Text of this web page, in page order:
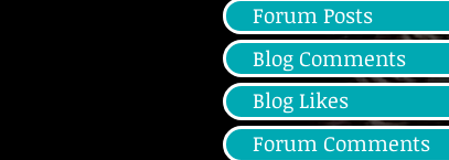
Forum Posts
Blog Comments
Blog Likes
Forum Comments